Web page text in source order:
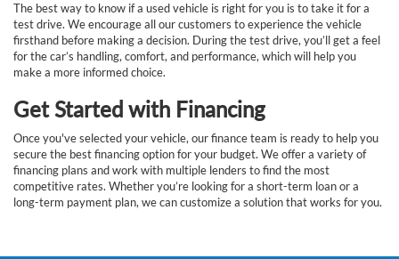
The best way to know if a used vehicle is right for you is to take it for a
test drive. We encourage all our customers to experience the vehicle
firsthand before making a decision. During the test drive, you’ll get a feel
for the car’s handling, comfort, and performance, which will help you
make a more informed choice.
Get Started with Financing
Once you've selected your vehicle, our finance team is ready to help you
secure the best financing option for your budget. We offer a variety of
financing plans and work with multiple lenders to find the most
competitive rates. Whether you’re looking for a short-term loan or a
long-term payment plan, we can customize a solution that works for you.